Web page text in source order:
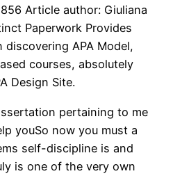
Article author: Giuliana
Paperwork Provides
APA Model,
courses, absolutely
Design Site.
pertaining to me
youSo now you must a
self-discipline is and
is one of the very own